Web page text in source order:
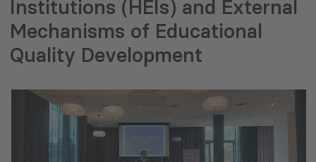
Institutions (HEIs) and External
Mechanisms of Educational
Quality Development